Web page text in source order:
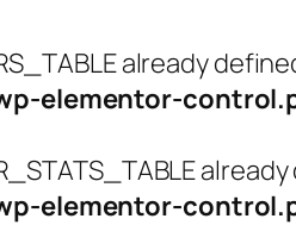
already
elementor-
elementor-